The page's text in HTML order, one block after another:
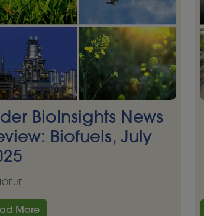
BioInsights News
Biofuels, July
More